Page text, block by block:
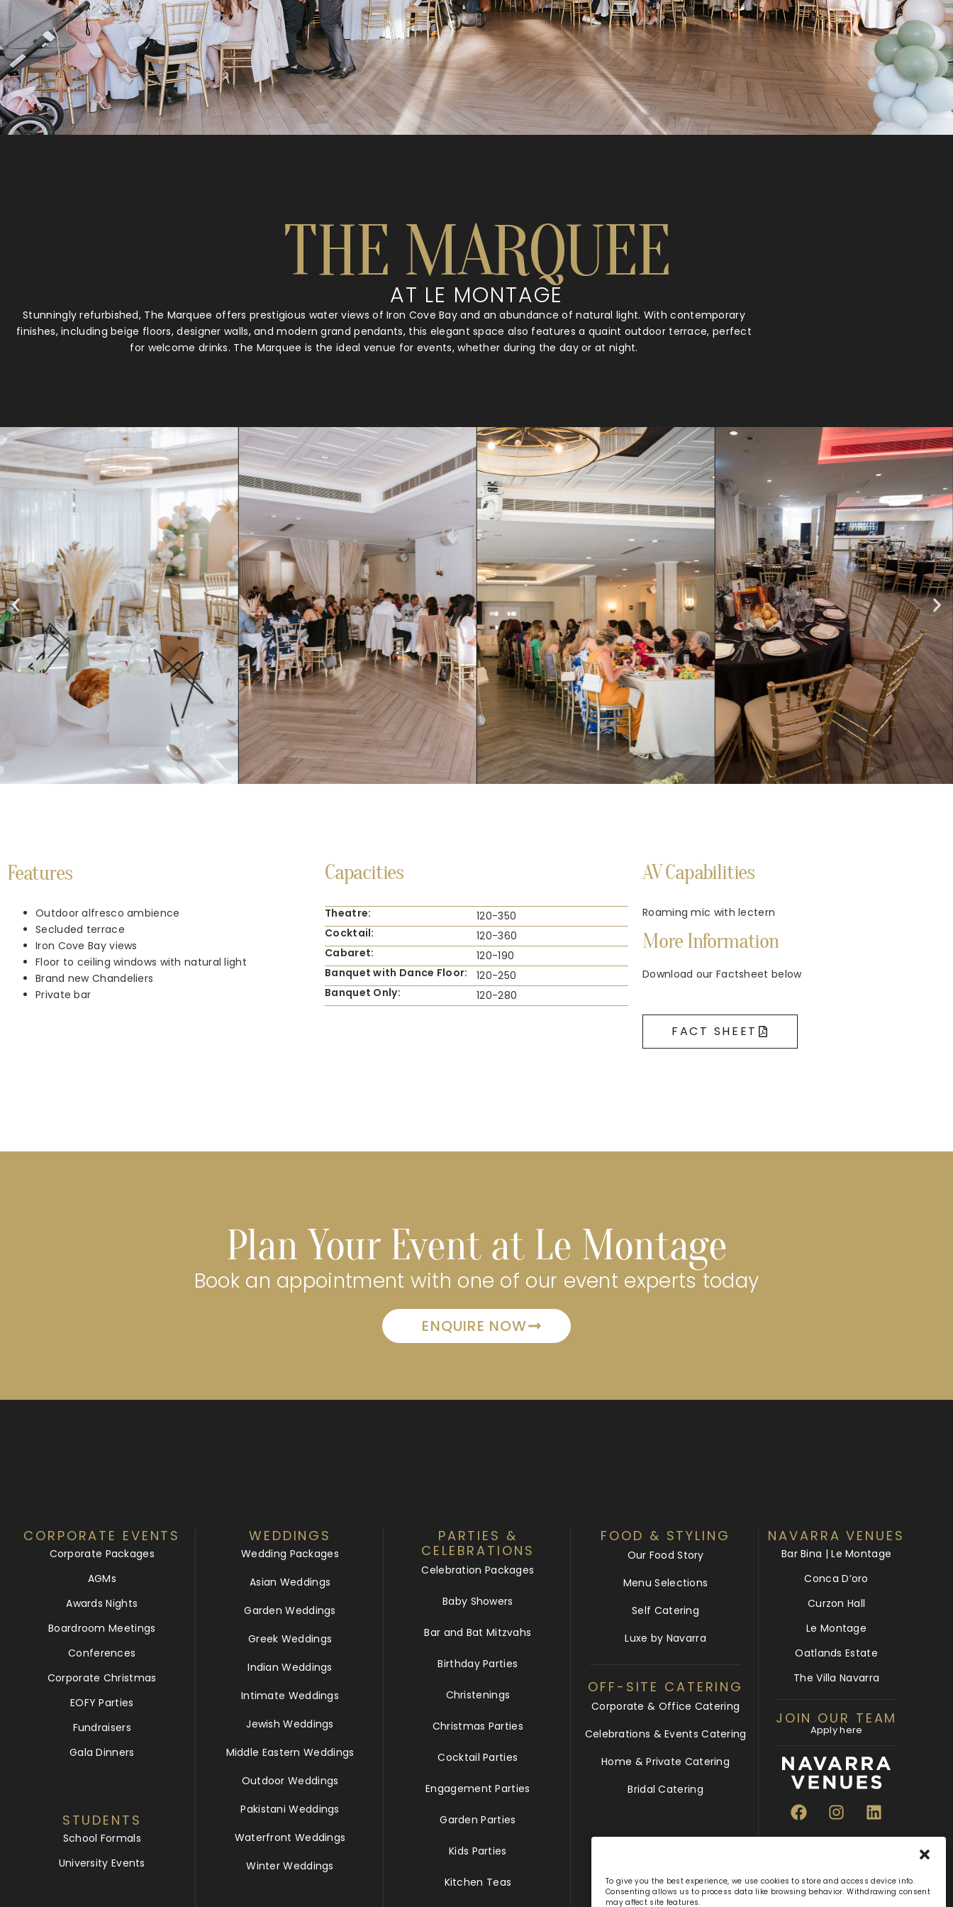
To give you the best experience, we use cookies to store and access device info.
Consenting allows us to process data like browsing behavior. Withdrawing consent
may affect site features.
THE MARQUEE
AT LE MONTAGE
Stunningly refurbished, The Marquee offers prestigious water views of Iron Cove Bay and an abundance of natural light. With contemporary
finishes, including beige floors, designer walls, and modern grand pendants, this elegant space also features a quaint outdoor terrace, perfect
for welcome drinks. The Marquee is the ideal venue for events, whether during the day or at night.
Features
Outdoor alfresco ambience
Secluded terrace
Iron Cove Bay views
Floor to ceiling windows with natural light
Brand new Chandeliers
Private bar
Capacities
Theatre:
120-350
Cocktail:
120-360
Cabaret:
120-190
Banquet with Dance Floor:
120-250
Banquet Only:
120-280
AV Capabilities
Roaming mic with lectern
More Information
Download our Factsheet below
FACT SHEET
Plan Your Event at Le Montage
Book an appointment with one of our event experts today
ENQUIRE NOW
CORPORATE EVENTS
Corporate Packages
AGMs
Awards Nights
Boardroom Meetings
Conferences
Corporate Christmas
EOFY Parties
Fundraisers
Gala Dinners
STUDENTS
School Formals
University Events
WEDDINGS
Wedding Packages
Asian Weddings
Garden Weddings
Greek Weddings
Indian Weddings
Intimate Weddings
Jewish Weddings
Middle Eastern Weddings
Outdoor Weddings
Pakistani Weddings
Waterfront Weddings
Winter Weddings
PARTIES &
CELEBRATIONS
Celebration Packages
Baby Showers
Bar and Bat Mitzvahs
Birthday Parties
Christenings
Christmas Parties
Cocktail Parties
Engagement Parties
Garden Parties
Kids Parties
Kitchen Teas
FOOD & STYLING
Our Food Story
Menu Selections
Self Catering
Luxe by Navarra
OFF-SITE CATERING
Corporate & Office Catering
Celebrations & Events Catering
Home & Private Catering
Bridal Catering
NAVARRA VENUES
Bar Bina | Le Montage
Conca D’oro
Curzon Hall
Le Montage
Oatlands Estate
The Villa Navarra
JOIN OUR TEAM
Apply here